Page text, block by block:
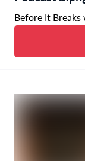
Before It